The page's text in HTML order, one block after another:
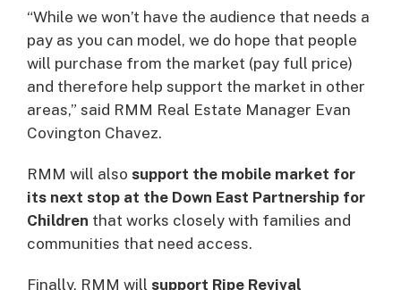
“While we won’t have the audience that needs a
pay as you can model, we do hope that people
will purchase from the market (pay full price)
and therefore help support the market in other
areas,” said RMM Real Estate Manager Evan
Covington Chavez.
RMM will also support the mobile market for
its next stop at the Down East Partnership for
Children that works closely with families and
communities that need access.
Finally, RMM will support Ripe Revival